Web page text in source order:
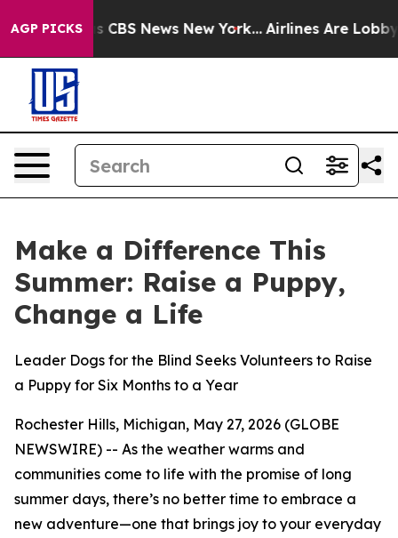
AGP PICKS
was CBS News New York... Airlines Are
Make a Difference This
Summer: Raise a Puppy,
Change a Life
Leader Dogs for the Blind Seeks Volunteers to Raise
a Puppy for Six Months to a Year
Rochester Hills, Michigan, May 27, 2026 (GLOBE
NEWSWIRE) -- As the weather warms and
communities come to life with the promise of long
summer days, there’s no better time to embrace a
new adventure—one that brings joy to your everyday